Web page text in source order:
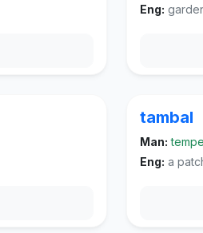
Eng:
tambal
Man:
Eng: a